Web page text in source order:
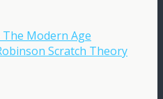
The Modern Age
Scratch Theory